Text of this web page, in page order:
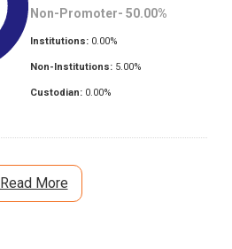
Non-Promoter- 50.00%
Institutions: 0.00%
Non-Institutions: 5.00%
Custodian: 0.00%
Read More